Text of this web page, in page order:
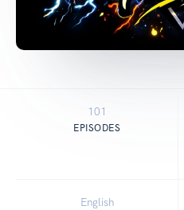
101
EPISODES
English